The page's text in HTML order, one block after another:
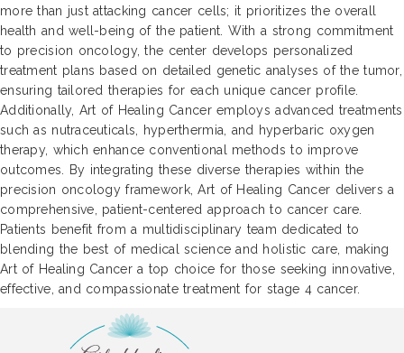
more than just attacking cancer cells; it prioritizes the overall
health and well-being of the patient. With a strong commitment
to precision oncology, the center develops personalized
treatment plans based on detailed genetic analyses of the tumor,
ensuring tailored therapies for each unique cancer profile.
Additionally, Art of Healing Cancer employs advanced treatments
such as nutraceuticals, hyperthermia, and hyperbaric oxygen
therapy, which enhance conventional methods to improve
outcomes. By integrating these diverse therapies within the
precision oncology framework, Art of Healing Cancer delivers a
comprehensive, patient-centered approach to cancer care.
Patients benefit from a multidisciplinary team dedicated to
blending the best of medical science and holistic care, making
Art of Healing Cancer a top choice for those seeking innovative,
effective, and compassionate treatment for stage 4 cancer.